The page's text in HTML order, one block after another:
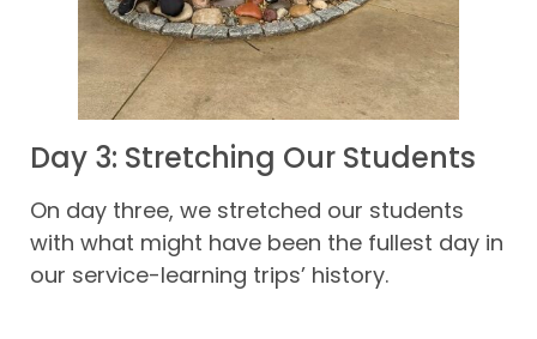
Day 3: Stretching Our Students
On day three, we stretched our students
with what might have been the fullest day in
our service-learning trips’ history.